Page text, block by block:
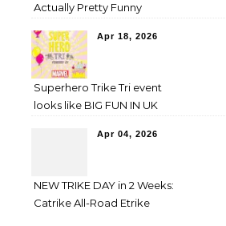
Actually Pretty Funny
Apr 18, 2026
Superhero Trike Tri event
looks like BIG FUN IN UK
Apr 04, 2026
NEW TRIKE DAY in 2 Weeks:
Catrike All-Road Etrike